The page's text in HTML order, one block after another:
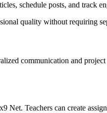
schedule posts, and
quality without requiring
communication and
Net. Teachers can create